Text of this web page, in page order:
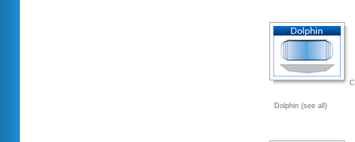
Dolphin (see all)